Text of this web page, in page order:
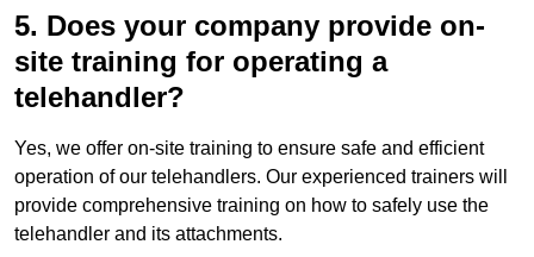
5. Does your company provide on-
site training for operating a
telehandler?
Yes, we offer on-site training to ensure safe and efficient
operation of our telehandlers. Our experienced trainers will
provide comprehensive training on how to safely use the
telehandler and its attachments.